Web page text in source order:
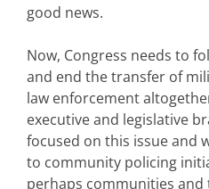
good news.
Now, Congress needs to
and end the transfer of
law enforcement
executive and legislative
focused on this issue and
to community policing
perhaps communities and